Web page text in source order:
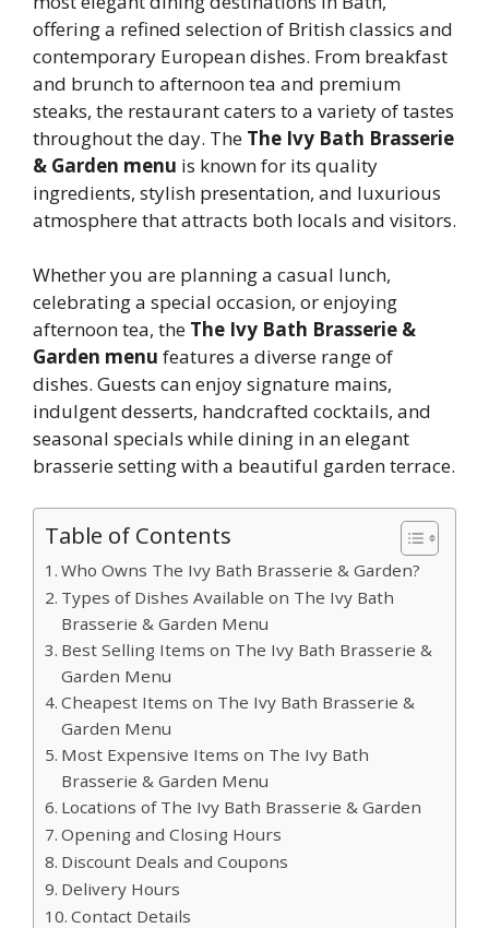
offering a refined selection of British classics and
contemporary European dishes. From breakfast
and brunch to afternoon tea and premium
steaks, the restaurant caters to a variety of tastes
throughout the day. The The Ivy Bath Brasserie
& Garden menu is known for its quality
ingredients, stylish presentation, and luxurious
atmosphere that attracts both locals and visitors.
Whether you are planning a casual lunch,
celebrating a special occasion, or enjoying
afternoon tea, the The Ivy Bath Brasserie &
Garden menu features a diverse range of
dishes. Guests can enjoy signature mains,
indulgent desserts, handcrafted cocktails, and
seasonal specials while dining in an elegant
brasserie setting with a beautiful garden terrace.
Table of Contents
Who Owns The Ivy Bath Brasserie & Garden?
Types of Dishes Available on The Ivy Bath
Brasserie & Garden Menu
Best Selling Items on The Ivy Bath Brasserie &
Garden Menu
Cheapest Items on The Ivy Bath Brasserie &
Garden Menu
Most Expensive Items on The Ivy Bath
Brasserie & Garden Menu
Locations of The Ivy Bath Brasserie & Garden
Opening and Closing Hours
Discount Deals and Coupons
Delivery Hours
Contact Details